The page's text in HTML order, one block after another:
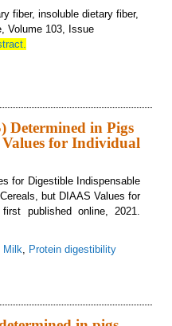
fiber, insoluble dietary fiber,
Volume 103, Issue
Determined in Pigs
for Individual
for Digestible Indispensable
but DIAAS Values for
published online, 2021.
Milk, Protein digestibility